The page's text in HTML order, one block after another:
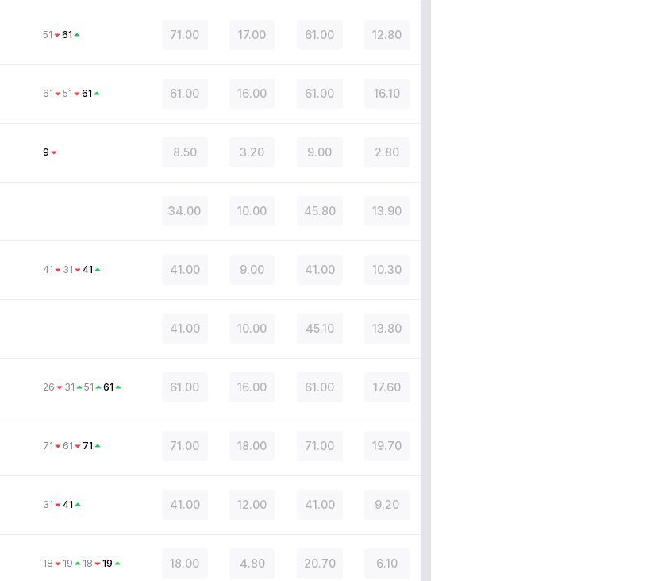
51 61 71.00 17.00 61.00 12.80
61 51 61 61.00 16.00 61.00 16.10
9 8.50 3.20 9.00 2.80
34.00 10.00 45.80 13.90
41 31 41 41.00 9.00 41.00 10.30
41.00 10.00 45.10 13.80
26 31 51 61 61.00 16.00 61.00 17.60
71 61 71 71.00 18.00 71.00 19.70
31 41 41.00 12.00 41.00 9.20
18 19 18 19 18.00 4.80 20.70 6.10